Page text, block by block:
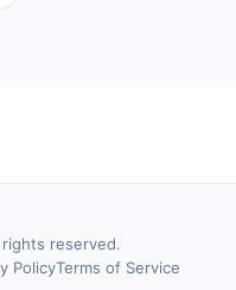
reserved.
PolicyTerms of Service